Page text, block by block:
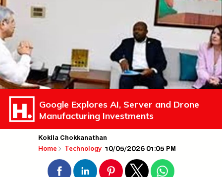
Google Explores AI, Server and Drone
Manufacturing Investments
Kokila Chokkanathan
Home Technology 10/05/2026 01:05 PM